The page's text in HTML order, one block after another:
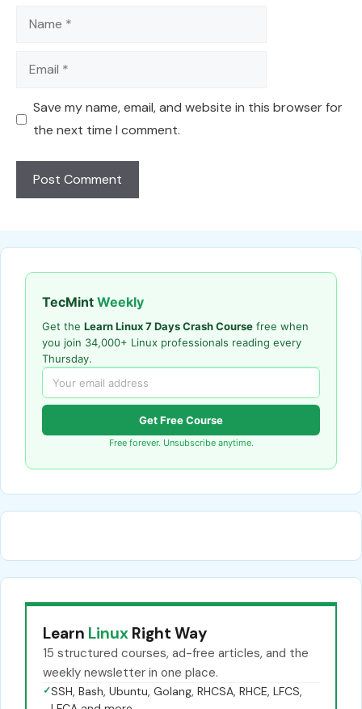
Name
Email
Save my name, email, and website in this browser for
the next time I comment.
TecMint Weekly
Get the Learn Linux 7 Days Crash Course free when
you join 34,000+ Linux professionals reading every
Thursday.
Get Free Course
Free forever. Unsubscribe anytime.
Learn Linux Right Way
15 structured courses, ad-free articles, and the
weekly newsletter in one place.
✓SSH, Bash, Ubuntu, Golang, RHCSA, RHCE, LFCS,